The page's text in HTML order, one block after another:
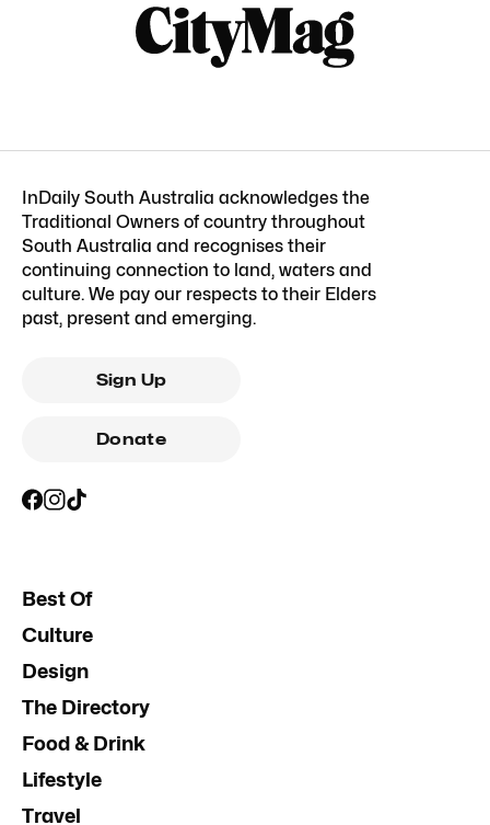
InDaily South Australia acknowledges the
Traditional Owners of country throughout
South Australia and recognises their
continuing connection to land, waters and
culture. We pay our respects to their Elders
past, present and emerging.
Sign Up
Donate
Best Of
Culture
Design
The Directory
Food & Drink
Lifestyle
Travel